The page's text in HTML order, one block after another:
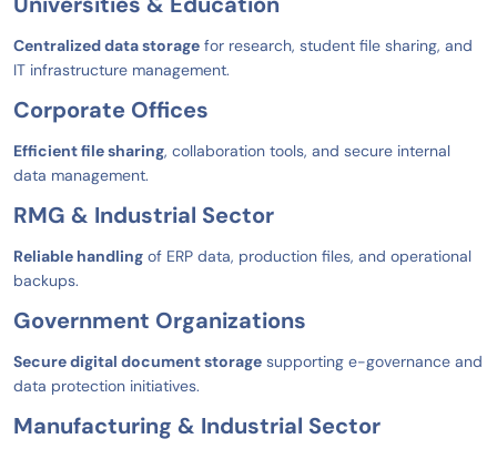
Centralized data storage for research, student file sharing, and
IT infrastructure management.
Corporate Offices
Efficient file sharing, collaboration tools, and secure internal
data management.
RMG & Industrial Sector
Reliable handling of ERP data, production files, and operational
backups.
Government Organizations
Secure digital document storage supporting e-governance and
data protection initiatives.
Manufacturing & Industrial Sector